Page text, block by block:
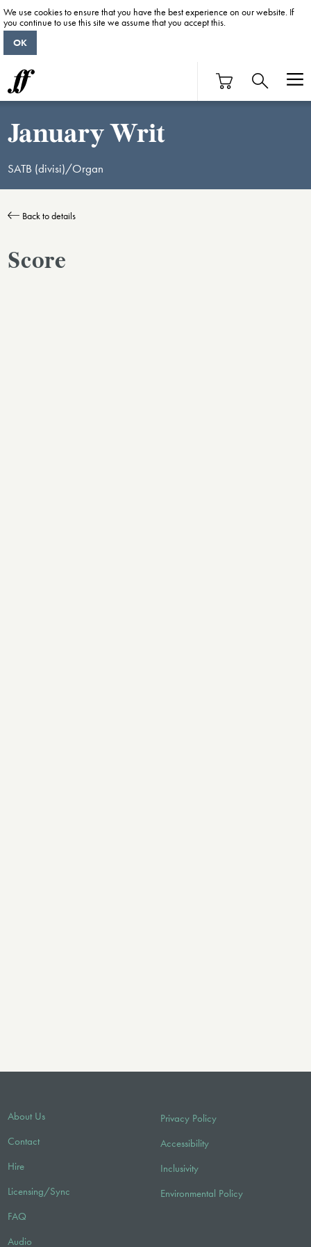
January Writ
SATB (divisi)/Organ
Back to details
Score
About Us
Contact
Hire
Licensing/Sync
FAQ
Audio
Privacy Policy
Accessibility
Inclusivity
Environmental Policy
We use cookies to ensure that you have the best experience on our website. If
you continue to use this site we assume that you accept this.
OK